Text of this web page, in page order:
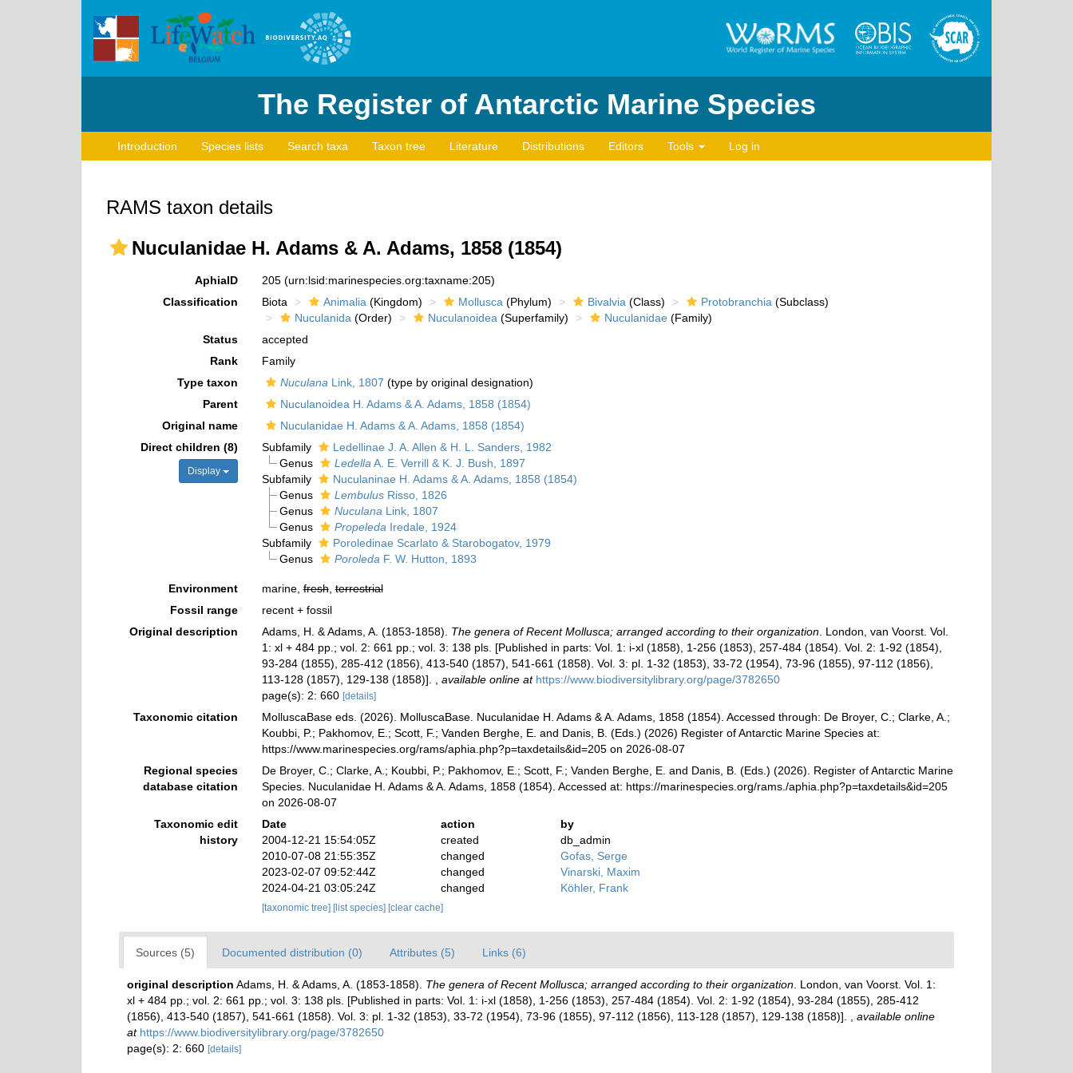
The Register of Antarctic Marine Species
Introduction Species lists Search taxa Taxon tree Literature Distributions Editors Tools Log in
RAMS taxon details
Nuculanidae H. Adams & A. Adams, 1858 (1854)
AphiaID 205 (urn:lsid:marinespecies.org:taxname:205)
Classification
Biota Animalia (Kingdom) Mollusca (Phylum) Bivalvia (Class) Protobranchia (Subclass)
Nuculanida (Order) Nuculanoidea (Superfamily) Nuculanidae (Family)
Status
accepted
Rank
Family
Type taxon
Nuculana Link, 1807 (type by original designation)
Parent
Nuculanoidea H. Adams & A. Adams, 1858 (1854)
Original name
Nuculanidae H. Adams & A. Adams, 1858 (1854)
Direct children (8)
Display
Subfamily
Ledellinae J. A. Allen & H. L. Sanders, 1982
Genus
Ledella A. E. Verrill & K. J. Bush, 1897
Subfamily
Nuculaninae H. Adams & A. Adams, 1858 (1854)
Genus
Lembulus Risso, 1826
Genus
Nuculana Link, 1807
Genus
Propeleda Iredale, 1924
Subfamily
Poroledinae Scarlato & Starobogatov, 1979
Genus
Poroleda F. W. Hutton, 1893
Environment marine,fresh,terrestrial
Fossil range
recent + fossil
Original description
Adams, H. & Adams, A. (1853-1858). The genera of Recent Mollusca; arranged according to their organization. London, van Voorst. Vol.
1: xl + 484 pp.; vol. 2: 661 pp.; vol. 3: 138 pls. [Published in parts: Vol. 1: i-xl (1858), 1-256 (1853), 257-484 (1854). Vol. 2: 1-92 (1854),
93-284 (1855), 285-412 (1856), 413-540 (1857), 541-661 (1858). Vol. 3: pl. 1-32 (1853), 33-72 (1954), 73-96 (1855), 97-112 (1856),
113-128 (1857), 129-138 (1858)].
available online at https://www.biodiversitylibrary.org/page/3782650
page(s): 2: 660 [details]
Taxonomic citation
MolluscaBase eds. (2026). MolluscaBase. Nuculanidae H. Adams & A. Adams, 1858 (1854). Accessed through: De Broyer, C.; Clarke, A.;
Koubbi, P.; Pakhomov, E.; Scott, F.; Vanden Berghe, E. and Danis, B. (Eds.) (2026) Register of Antarctic Marine Species at:
https://www.marinespecies.org/rams/aphia.php?p=taxdetails&id=205 on 2026-08-07
Regional species
database citation
De Broyer, C.; Clarke, A.; Koubbi, P.; Pakhomov, E.; Scott, F.; Vanden Berghe, E. and Danis, B. (Eds.) (2026). Register of Antarctic Marine
Species. Nuculanidae H. Adams & A. Adams, 1858 (1854). Accessed at: https://marinespecies.org/rams./aphia.php?p=taxdetails&id=205
on 2026-08-07
Taxonomic edit
history
Date action
by
2004-12-21 15:54:05Z
created
db_admin
2010-07-08 21:55:35Z
changed
Gofas, Serge
2023-02-07 09:52:44Z
changed
Vinarski, Maxim
2024-04-21 03:05:24Z
changed Köhler, Frank
[taxonomic tree] [list species] [clear cache]
Sources (5) Documented distribution (0) Attributes (5) Links (6)
original description Adams, H. & Adams, A. (1853-1858). The genera of Recent Mollusca; arranged according to their organization . London, van Voorst. Vol. 1:
xl + 484 pp.; vol. 2: 661 pp.; vol. 3: 138 pls. [Published in parts: Vol. 1: i-xl (1858), 1-256 (1853), 257-484 (1854). Vol. 2: 1-92 (1854), 93-284 (1855), 285-412
(1856), 413-540 (1857), 541-661 (1858). Vol. 3: pl. 1-32 (1853), 33-72 (1954), 73-96 (1855), 97-112 (1856), 113-128 (1857), 129-138 (1858)].
available online
at https://www.biodiversitylibrary.org/page/3782650
page(s): 2: 660 [details]